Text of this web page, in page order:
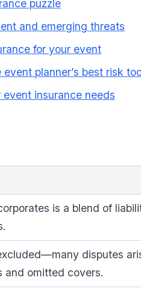
puzzle
and emerging threats
for your event
planner’s best risk
insurance needs
is a blend of
disputes
and omitted covers.